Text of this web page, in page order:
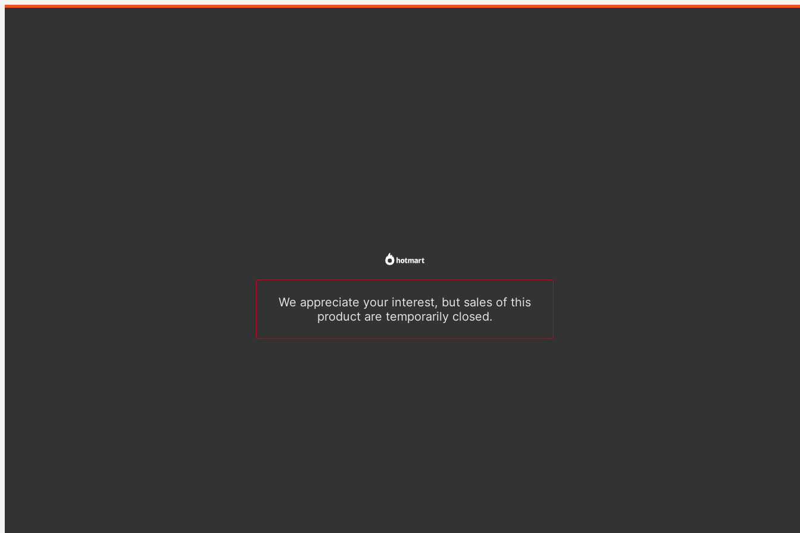
We appreciate your interest, but sales of this
product are temporarily closed.